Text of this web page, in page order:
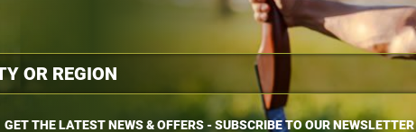
GET THE LATEST NEWS & OFFERS - SUBSCRIBE TO OUR NEWSLETTER